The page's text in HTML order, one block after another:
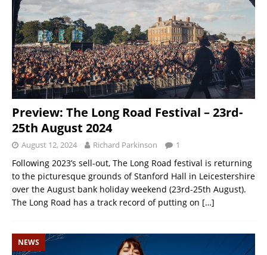
Preview: The Long Road Festival – 23rd-
25th August 2024
August 12, 2024 Richard Parkinson 1
Following 2023’s sell-out, The Long Road festival is returning
to the picturesque grounds of Stanford Hall in Leicestershire
over the August bank holiday weekend (23rd-25th August).
The Long Road has a track record of putting on […]
NEWS